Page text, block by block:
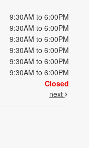
9:30AM to 6:00PM
9:30AM to 6:00PM
9:30AM to 6:00PM
9:30AM to 6:00PM
9:30AM to 6:00PM
9:30AM to 6:00PM
Closed
next